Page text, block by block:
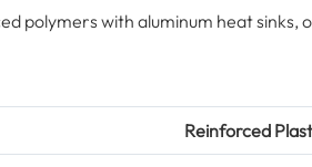
polymers with aluminum heat sinks,
Reinforced